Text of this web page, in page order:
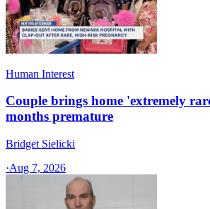
Human Interest
Couple brings home 'extremely
months premature
Bridget Sielicki
·Aug 7, 2026